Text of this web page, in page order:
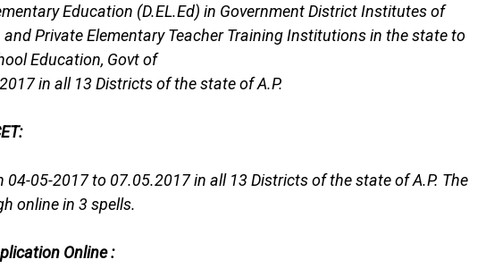
Education (D.EL.Ed) in Government District Institutes of
and Private Elementary Teacher Training Institutions in the state to
Education, Govt of
in all 13 Districts of the state of A.P.
04-05-2017 to 07.05.2017 in all 13 Districts of the state of A.P. The
online in 3 spells.
Online :